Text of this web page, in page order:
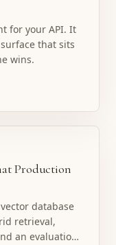
for your API. It
that sits
wins.
Production
database
retrieval,
an evaluation